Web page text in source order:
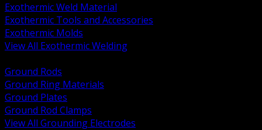
Exothermic Weld Material
Exothermic Tools and Accessories
Exothermic Molds
View All Exothermic Welding
Ground Rods
Ground Ring Materials
Ground Plates
Ground Rod Clamps
View All Grounding Electrodes